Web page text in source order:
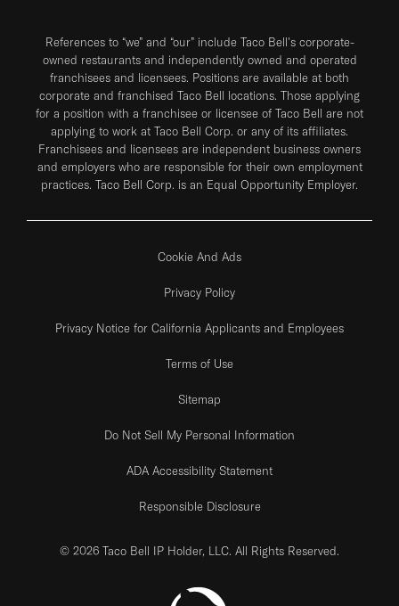
References to “we” and “our” include Taco Bell's corporate-
owned restaurants and independently owned and operated
franchisees and licensees. Positions are available at both
corporate and franchised Taco Bell locations. Those applying
for a position with a franchisee or licensee of Taco Bell are not
applying to work at Taco Bell Corp. or any of its affiliates.
Franchisees and licensees are independent business owners
and employers who are responsible for their own employment
practices. Taco Bell Corp. is an Equal Opportunity Employer.
Cookie And Ads
Privacy Policy
Privacy Notice for California Applicants and Employees
Terms of Use
Sitemap
Do Not Sell My Personal Information
ADA Accessibility Statement
Responsible Disclosure
© 2026 Taco Bell IP Holder, LLC. All Rights Reserved.